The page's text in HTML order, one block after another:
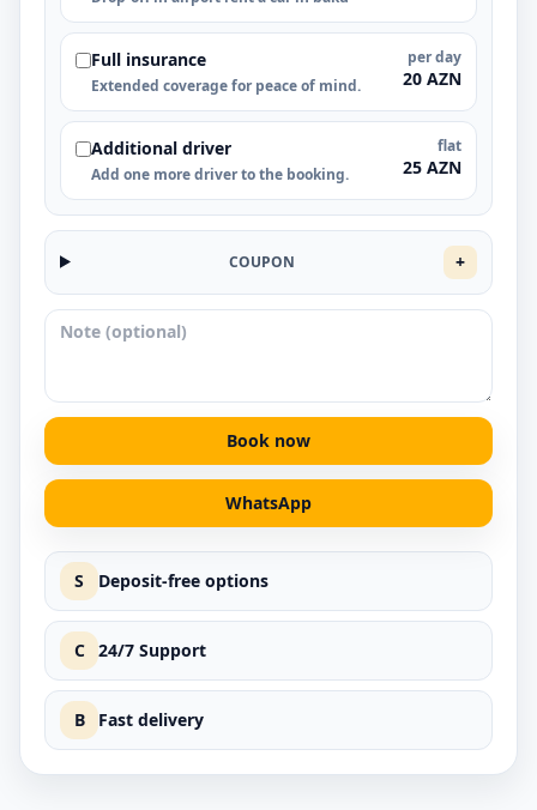
Full insurance
Extended coverage for peace of mind.
per day
20 AZN
Additional driver
Add one more driver to the booking.
flat
25 AZN
COUPON +
Book now
WhatsApp
S Deposit-free options
C 24/7 Support
B Fast delivery